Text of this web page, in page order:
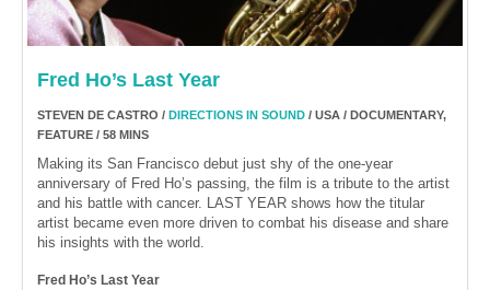
Fred Ho’s Last Year
STEVEN DE CASTRO / DIRECTIONS IN SOUND / USA / DOCUMENTARY,
FEATURE / 58 MINS
Making its San Francisco debut just shy of the one-year
anniversary of Fred Ho’s passing, the film is a tribute to the artist
and his battle with cancer. LAST YEAR shows how the titular
artist became even more driven to combat his disease and share
his insights with the world.
Fred Ho’s Last Year